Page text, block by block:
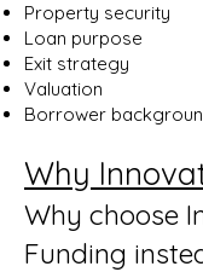
Property security
Loan purpose
Exit strategy
Valuation
Borrower
Why
Why choose
Funding